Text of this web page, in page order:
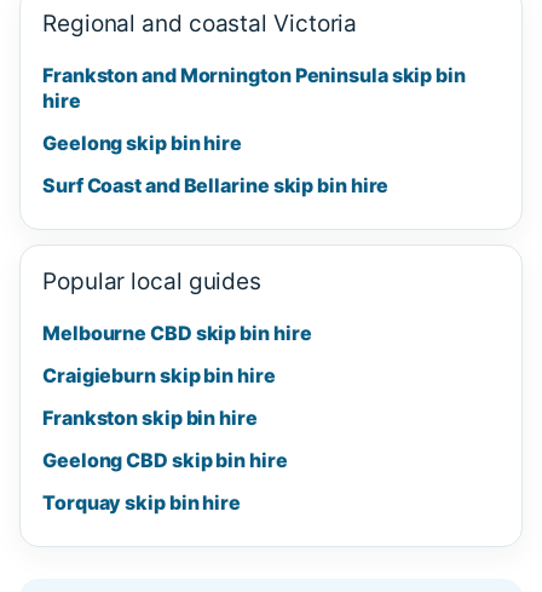
Regional and coastal Victoria
Frankston and Mornington Peninsula skip bin
hire
Geelong skip bin hire
Surf Coast and Bellarine skip bin hire
Popular local guides
Melbourne CBD skip bin hire
Craigieburn skip bin hire
Frankston skip bin hire
Geelong CBD skip bin hire
Torquay skip bin hire